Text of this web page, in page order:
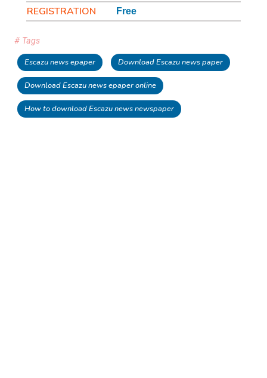
REGISTRATION Free
# Tags
Escazu news epaper Download Escazu news paper
Download Escazu news epaper online
How to download Escazu news newspaper